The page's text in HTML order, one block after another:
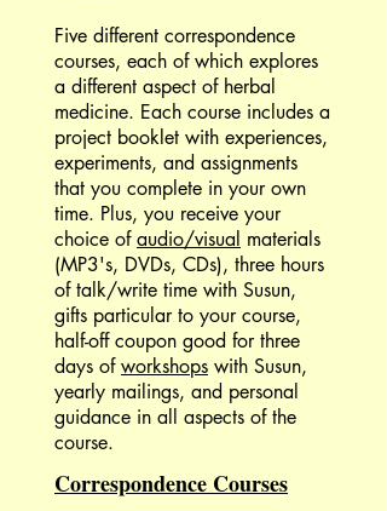
Five different correspondence
courses, each of which explores
a different aspect of herbal
medicine. Each course includes a
project booklet with experiences,
experiments, and assignments
that you complete in your own
time. Plus, you receive your
choice ofaudio/visual materials
(MP3's, DVDs, CDs), three hours
of talk/write time with Susun,
gifts particular to your course,
half-off coupon good for three
days ofworkshops with Susun,
yearly mailings, and personal
guidance in all aspects of the
course.
Correspondence Courses